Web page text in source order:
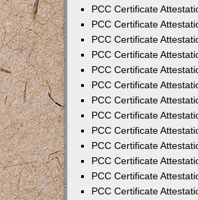
PCC Certificate
PCC Certificate
PCC Certificate
PCC Certificate
PCC Certificate
PCC Certificate
PCC Certificate
PCC Certificate
PCC Certificate
PCC Certificate
PCC Certificate
PCC Certificate
PCC Certificate